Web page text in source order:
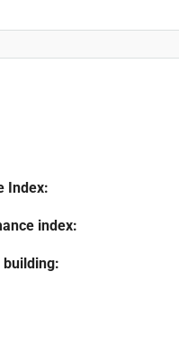
Index:
index:
building: